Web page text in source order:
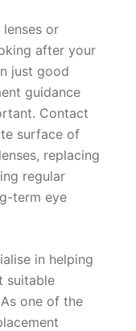
or
after your
just good
guidance
Contact
surface of
replacing
regular
term eye
in helping
suitable
one of the